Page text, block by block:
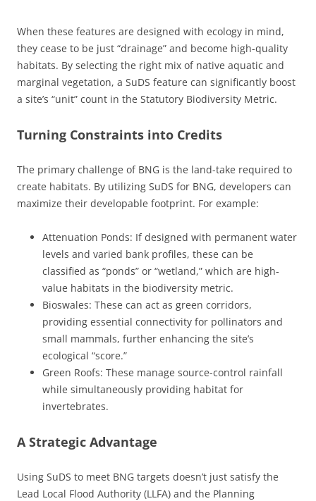
When these features are designed with ecology in mind,
they cease to be just “drainage” and become high-quality
habitats. By selecting the right mix of native aquatic and
marginal vegetation, a SuDS feature can significantly boost
a site’s “unit” count in the Statutory Biodiversity Metric.
Turning Constraints into Credits
The primary challenge of BNG is the land-take required to
create habitats. By utilizing SuDS for BNG, developers can
maximize their developable footprint. For example:
Attenuation Ponds: If designed with permanent water
levels and varied bank profiles, these can be
classified as “ponds” or “wetland,” which are high-
value habitats in the biodiversity metric.
Bioswales: These can act as green corridors,
providing essential connectivity for pollinators and
small mammals, further enhancing the site’s
ecological “score.”
Green Roofs: These manage source-control rainfall
while simultaneously providing habitat for
invertebrates.
A Strategic Advantage
Using SuDS to meet BNG targets doesn’t just satisfy the
Lead Local Flood Authority (LLFA) and the Planning